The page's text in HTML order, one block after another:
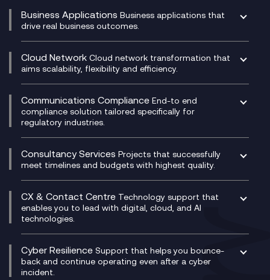
Business Applications Business applications that
drive real business outcomes.
CRM
DevSecOps
Development Team as a Service
Digital Customer Engagement
Digital Product Build
Dynamics 365
Dynamics Business Central
Ecosystem Enablement
Enterprise Resource Planning (ERP)
Experience Design
Membership Power-Ups
Microsoft Power Platform
Modern Data Platform
Cloud Network Cloud network transformation that
aims scalability, flexibility and efficiency.
Experience Monitoring
Managed Networks
Multi-Cloud Networking
Network as a Service
Network Transformation
SD-WAN/SASE
SASE
Secure Service Edge (SSE)
HPE Aruba SD-WAN
Velocloud
Communications Compliance End-to end
compliance solution tailored specifically for
regulatory industries.
Compliance Cloud
Unified Comms and Mobile Recording
Microsoft Teams Compliance Recording
Microsoft Teams Compliance Recording
Mobile Compliance Recording
Signal Compliance Recording
Social and Instant Message Recording
WeChat Compliance Recording
WhatsApp Compliance Recording
Consultancy Services Projects that successfully
meet timelines and budgets with highest quality.
Digital Transformation Consultancy
IT Leadership & CIO Advisory
Project, Programme & Delivery Management
Consultancy
Service Management Consultancy
Technical Consultancy
CX & Contact Centre Technology support that
enables you to lead with digital, cloud, and AI
technologies.
CX Consultancy
CX Translate for Genesys Cloud
CX Vizz
Cyber Resilience Support that helps you bounce-
back and continue operating even after a cyber
incident.